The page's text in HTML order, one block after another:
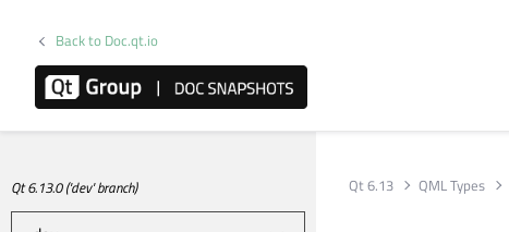
Back to Doc.qt.io
Qt 6.13.0 ('dev' branch) Qt 6.13 QML Types